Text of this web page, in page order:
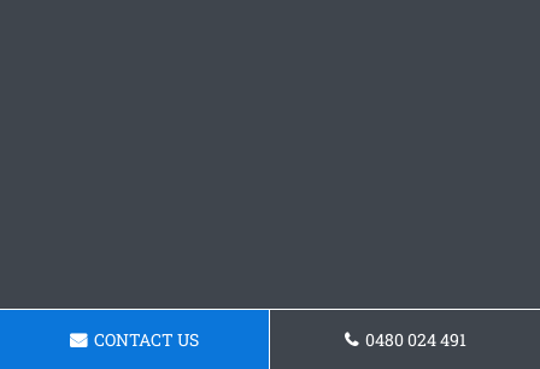
CONTACT US 0480 024 491